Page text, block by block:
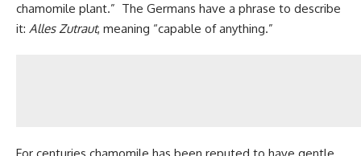
chamomile plant.” The Germans have a phrase to describe
it: Alles Zutraut, meaning “capable of anything.”